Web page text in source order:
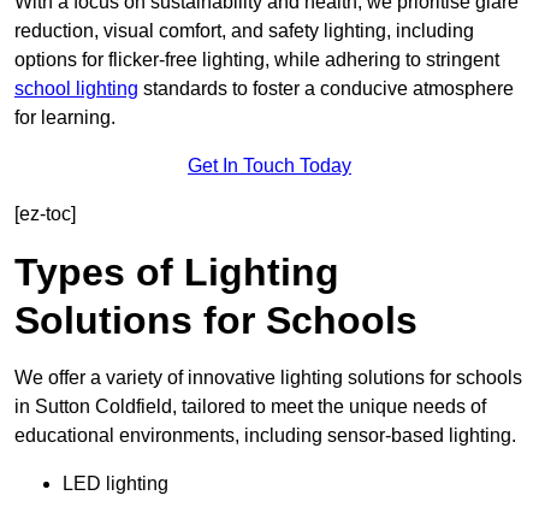
reduction, visual comfort, and safety lighting, including
options for flicker-free lighting, while adhering to stringent
school lighting standards to foster a conducive atmosphere
for learning.
Get In Touch Today
[ez-toc]
Types of Lighting
Solutions for Schools
We offer a variety of innovative lighting solutions for schools
in Sutton Coldfield, tailored to meet the unique needs of
educational environments, including sensor-based lighting.
LED lighting